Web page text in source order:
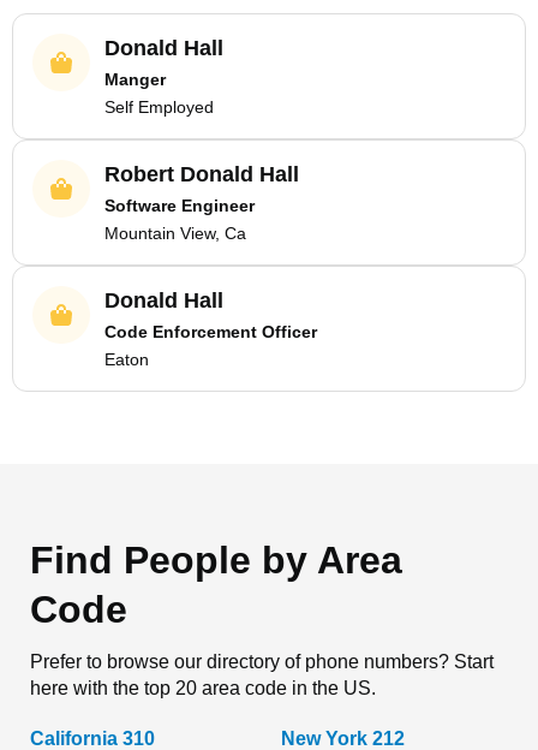
Donald Hall
Manger
Self Employed
Robert Donald Hall
Software Engineer
Mountain View, Ca
Donald Hall
Code Enforcement Officer
Eaton
Find People by Area
Code
Prefer to browse our directory of phone numbers? Start
here with the top 20 area code in the US.
California 310 New York 212